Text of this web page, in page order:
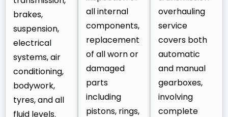
brakes,
suspension,
electrical
systems, air
conditioning,
bodywork,
tyres, and all
fluid levels.
all internal
components,
replacement
of all worn or
damaged
parts
including
pistons, rings,
overhauling
service
covers both
automatic
and manual
gearboxes,
involving
complete